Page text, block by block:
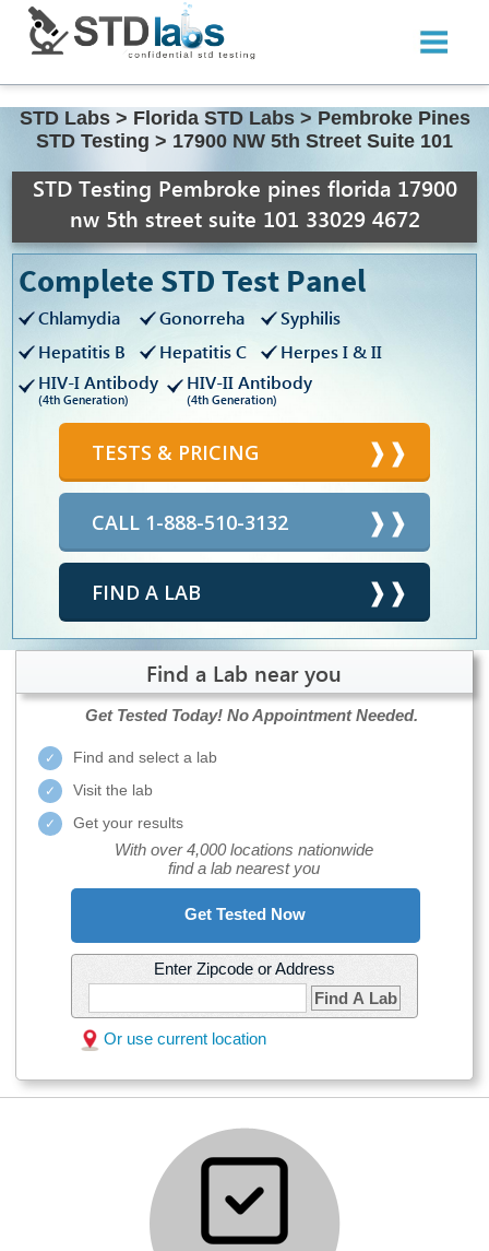
STD Labs > Florida STD Labs > Pembroke Pines
STD Testing > 17900 NW 5th Street Suite 101
STD Testing Pembroke pines florida 17900
nw 5th street suite 101 33029 4672
Complete STD Test Panel
Chlamydia Gonorreha
Syphilis
Hepatitis B
Hepatitis C
Herpes I & II
HIV-I Antibody
(4th Generation)
HIV-II Antibody
(4th Generation)
TESTS & PRICING
CALL 1-888-510-3132
FIND A LAB
Find a Lab near you
Get Tested Today! No Appointment Needed.
Find and select a lab
Visit the lab
Get your results
With over 4,000 locations nationwide
find a lab nearest you
Get Tested Now
Enter Zipcode or Address
Find A Lab
Or use current location